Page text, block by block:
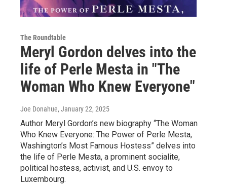
The Roundtable
Meryl Gordon delves into the
life of Perle Mesta in "The
Woman Who Knew Everyone"
Joe Donahue, January 22, 2025
Author Meryl Gordon’s new biography “The Woman
Who Knew Everyone: The Power of Perle Mesta,
Washington’s Most Famous Hostess” delves into
the life of Perle Mesta, a prominent socialite,
political hostess, activist, and U.S. envoy to
Luxembourg.